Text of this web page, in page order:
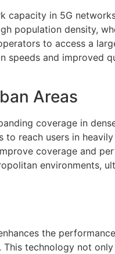
capacity in 5G
population density,
to access a
speeds and
Areas
coverage in
reach users in
coverage and
environments,
the
technology not